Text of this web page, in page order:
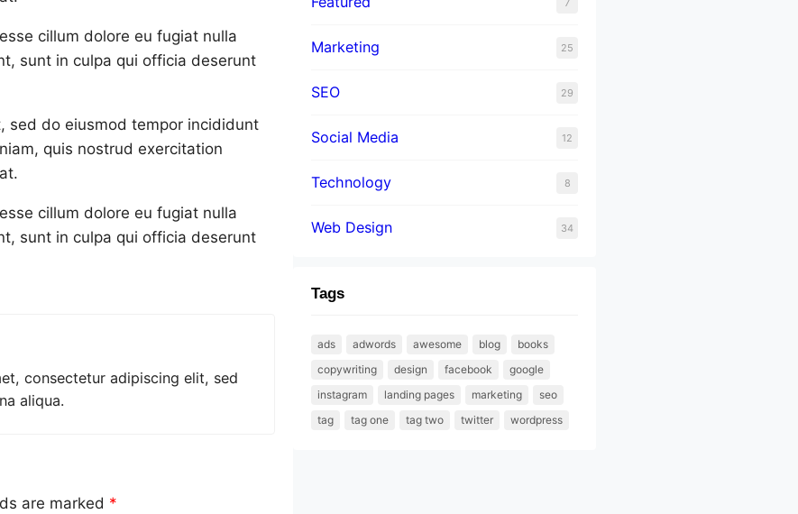
cillum dolore eu fugiat nulla
sunt in culpa qui officia deserunt
sed do eiusmod tempor incididunt
quis nostrud exercitation
cillum dolore eu fugiat nulla
sunt in culpa qui officia deserunt
consectetur adipiscing elit, sed
aliqua.
are marked *
Marketing 25
SEO 29
Social Media 12
Technology 8
Web Design 34
Tags
ads adwords awesome blog
books
copywriting
design facebook
google
instagram
landing pages marketing
seo
tag
tag one tag two twitter wordpress